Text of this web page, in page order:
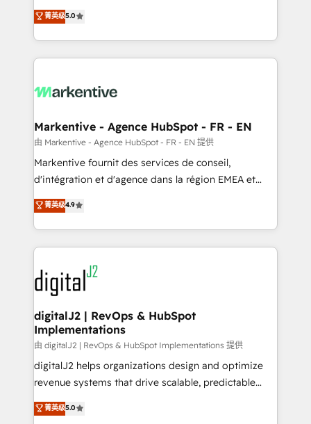
expertise. - A team of 250+ experts dedicated to
your resilient growth.
companies activate HubSpot’s AI-powered
customer platform and operationalize HubSpot’s
Loop Marketing framework through expert-led
services, smart agents, and purpose-built apps,
results, fast. ⚙️CRM & RevOps: Align all Hubs to your
🎯Demand Gen & ABM: Drive pipeline with inbound,
ABM, AEO, SEO, & paid media. 👩‍💻Web Design:
Build high-performing websites with UX, messaging,
& conversion strategy that drive results. 🤖AI
AI, & maximize AEO with tailored AI services. 🧩
Integrations: Extend HubSpot with custom
菁英级5.0
Markentive - Agence HubSpot - FR - EN
由 Markentive - Agence HubSpot - FR - EN 提供
Markentive fournit des services de conseil,
d'intégration et d'agence dans la région EMEA et
North America. Avec plus de 115 experts en
marketing automation, Growth, Revops, CRM et
webdesign. Markentive is both a consulting firm, a
digital agency and an integrator. With over 115
experts in marketing automation, growth, revops,
CRM and webdesign (We focus on EMEA - USA
customers).
菁英级4.9
digitalJ2 | RevOps & HubSpot
Implementations
由 digitalJ2 | RevOps & HubSpot Implementations 提供
digitalJ2 helps organizations design and optimize
revenue systems that drive scalable, predictable
growth. As a triple-accredited HubSpot Solutions
Partner, we specialize in both strategic RevOps
菁英级5.0